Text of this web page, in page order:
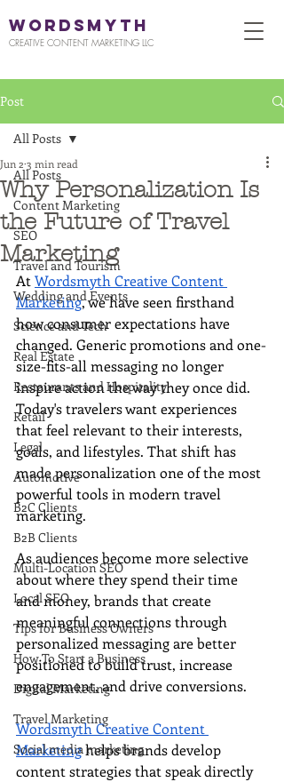
WORDSMYTH
CREATIVE CONTENT MARKETING LLC
Post
All Posts
Content Marketing
SEO
Travel and Tourism
Wedding and Events
Science and Tech
Real Estate
Restaurants and Hospitality
Retail
Legal
Automotive
B2C Clients
B2B Clients
Multi-Location SEO
Local SEO
Tips for Business Owners
How To Start a Business
Digital Marketing
Travel Marketing
Social media marketing
All Posts
Why Personalization Is
the Future of Travel
Marketing
Jun 2 3 min read
At Wordsmyth Creative Content
Marketing, we have seen firsthand
how consumer expectations have
changed. Generic promotions and one-
size-fits-all messaging no longer
inspire action the way they once did.
Today's travelers want experiences
that feel relevant to their interests,
goals, and lifestyles. That shift has
made personalization one of the most
powerful tools in modern travel
marketing.
As audiences become more selective
about where they spend their time
and money, brands that create
meaningful connections through
personalized messaging are better
positioned to build trust, increase
engagement, and drive conversions.
Wordsmyth Creative Content
Marketing helps brands develop
content strategies that speak directly